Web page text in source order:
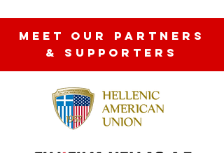
MEET OUR partners
& SUPPORTERS